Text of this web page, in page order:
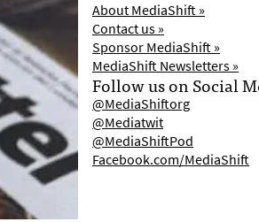
About MediaShift »
Contact us »
Sponsor MediaShift »
MediaShift Newsletters »
Follow us on Social
@MediaShiftorg
@Mediatwit
@MediaShiftPod
Facebook.com/MediaShift